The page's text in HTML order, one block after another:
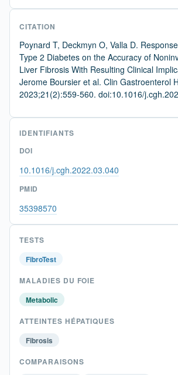
CITATION
Poynard T, Deckmyn O, Valla D.
Type 2 Diabetes on the Accuracy of
Liver Fibrosis With Resulting Clinical
Jerome Boursier et al. Clin Gastroenterol
2023;21(2):559-560. doi:10.1016/
IDENTIFIANTS
DOI
10.1016/j.cgh.2022.03.040
PMID
35398570
TESTS
FibroTest
MALADIES DU FOIE
Metabolic
ATTEINTES HÉPATIQUES
Fibrosis
COMPARAISONS